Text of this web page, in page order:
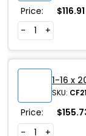
Price: $116.91
-
+
1-16 x
SKU:
Price: $
-
+